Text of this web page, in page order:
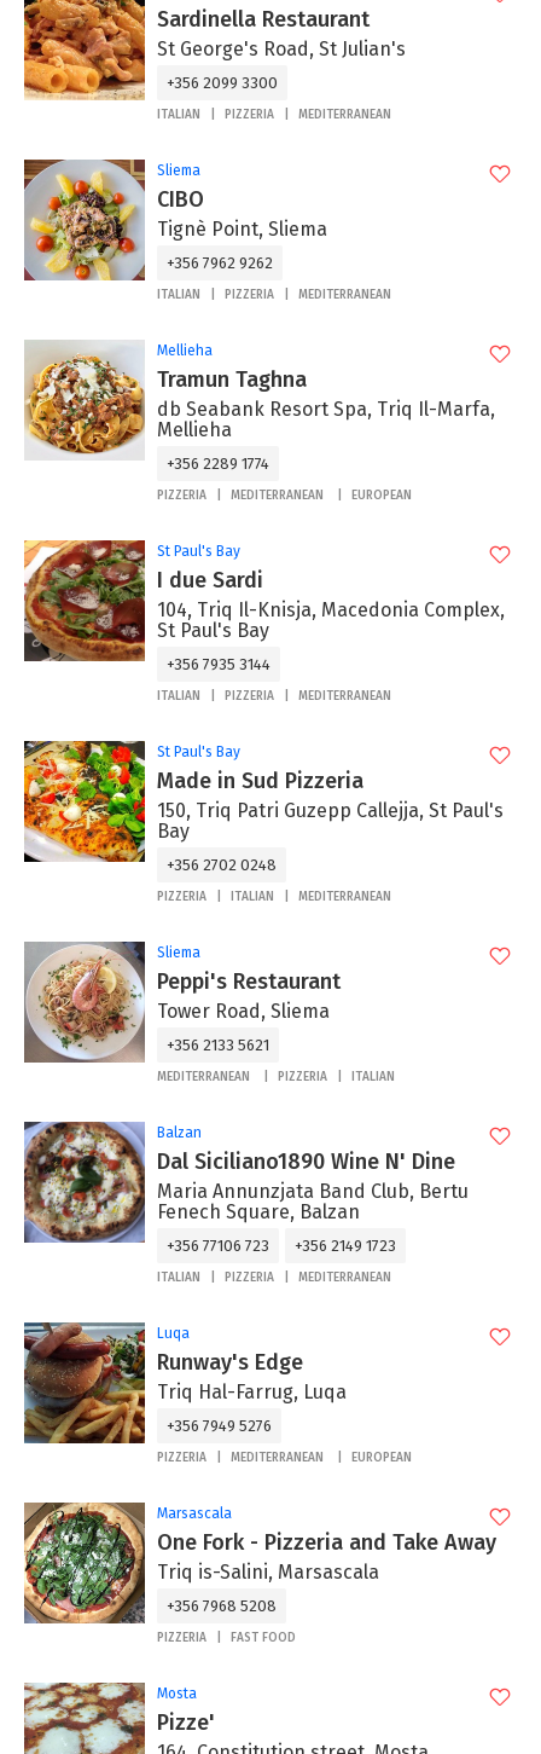
Sardinella Restaurant
St George's Road, St Julian's
+356 2099 3300
ITALIAN PIZZERIA MEDITERRANEAN
Sliema
CIBO
Tignè Point, Sliema
+356 7962 9262
ITALIAN PIZZERIA MEDITERRANEAN
Mellieha
Tramun Taghna
db Seabank Resort Spa, Triq Il-Marfa,
Mellieha
+356 2289 1774
PIZZERIA MEDITERRANEAN EUROPEAN
St Paul's Bay
I due Sardi
104, Triq Il-Knisja, Macedonia Complex,
St Paul's Bay
+356 7935 3144
ITALIAN PIZZERIA MEDITERRANEAN
St Paul's Bay
Made in Sud Pizzeria
150, Triq Patri Guzepp Callejja, St Paul's
Bay
+356 2702 0248
PIZZERIA ITALIAN MEDITERRANEAN
Sliema
Peppi's Restaurant
Tower Road, Sliema
+356 2133 5621
MEDITERRANEAN PIZZERIA ITALIAN
Balzan
Dal Siciliano1890 Wine N' Dine
Maria Annunzjata Band Club, Bertu
Fenech Square, Balzan
+356 77106 723 +356 2149 1723
ITALIAN PIZZERIA MEDITERRANEAN
Luqa
Runway's Edge
Triq Hal-Farrug, Luqa
+356 7949 5276
PIZZERIA MEDITERRANEAN EUROPEAN
Marsascala
One Fork - Pizzeria and Take Away
Triq is-Salini, Marsascala
+356 7968 5208
PIZZERIA FAST FOOD
Mosta
Pizze'